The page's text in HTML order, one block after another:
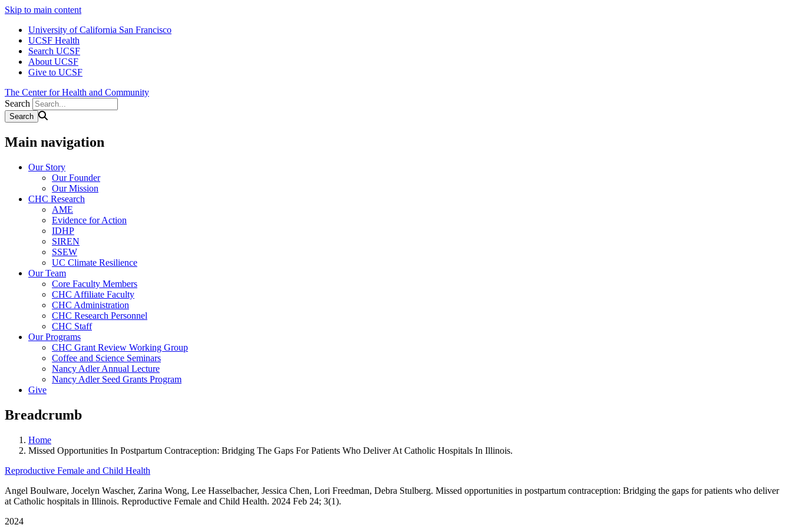
Skip to main content
University of California San Francisco
UCSF Health
Search UCSF
About UCSF
Give to UCSF
The Center for Health and Community
Search
Main navigation
Our Story
Our Founder
Our Mission
CHC Research
AME
Evidence for Action
IDHP
SIREN
SSEW
UC Climate Resilience
Our Team
Core Faculty Members
CHC Affiliate Faculty
CHC Administration
CHC Research Personnel
CHC Staff
Our Programs
CHC Grant Review Working Group
Coffee and Science Seminars
Nancy Adler Annual Lecture
Nancy Adler Seed Grants Program
Give
Breadcrumb
Home
Missed Opportunities In Postpartum Contraception: Bridging The Gaps For Patients Who Deliver At Catholic Hospitals In Illinois.
Reproductive Female and Child Health
Angel Boulware, Jocelyn Wascher, Zarina Wong, Lee Hasselbacher, Jessica Chen, Lori Freedman, Debra Stulberg. Missed opportunities in postpartum contraception: Bridging the gaps for patients who deliver
at Catholic hospitals in Illinois. Reproductive Female and Child Health. 2024 Feb 24; 3(1).
2024